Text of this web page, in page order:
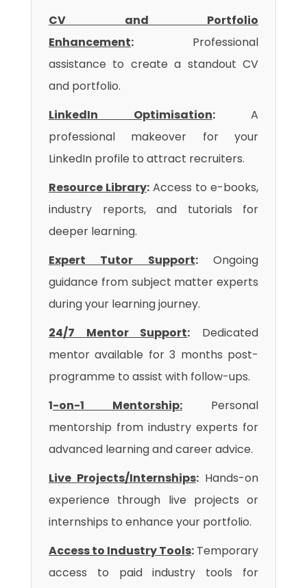
CV and Portfolio
Enhancement: Professional
assistance to create a standout CV
and portfolio.
LinkedIn Optimisation:A
professional makeover for your
LinkedIn profile to attract recruiters.
Resource Library: Access to e-books,
industry reports, and tutorials for
deeper learning.
Expert Tutor Support:Ongoing
guidance from subject matter experts
during your learning journey.
24/7 Mentor Support: Dedicated
mentor available for 3 months post-
programme to assist with follow-ups.
1-on-1 Mentorship: Personal
mentorship from industry experts for
advanced learning and career advice.
Live Projects/Internships: Hands-on
experience through live projects or
internships to enhance your portfolio.
Access to Industry Tools: Temporary
access to paid industry tools for